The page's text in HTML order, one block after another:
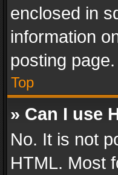
enclosed in
information
posting page.
Top
» Can I use
No. It is not
HTML. Most